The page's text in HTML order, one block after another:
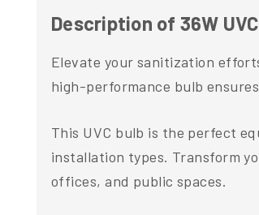
Description of 36W
Elevate your sanitization
high-performance bulb
This UVC bulb is the perfect
installation types. Transform
offices, and public spaces.